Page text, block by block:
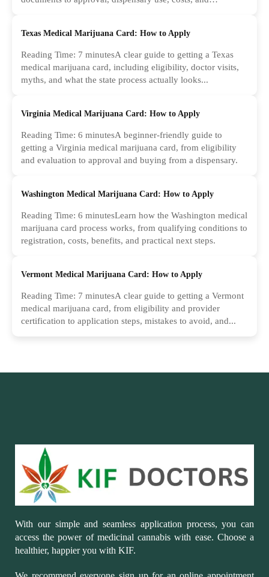
Texas Medical Marijuana Card: How to Apply
Reading Time: 7 minutesA clear guide to getting a Texas
medical marijuana card, including eligibility, doctor visits,
myths, and what the state process actually looks...
Virginia Medical Marijuana Card: How to Apply
Reading Time: 6 minutesA beginner-friendly guide to
getting a Virginia medical marijuana card, from eligibility
and evaluation to approval and buying from a dispensary.
Washington Medical Marijuana Card: How to Apply
Reading Time: 6 minutesLearn how the Washington medical
marijuana card process works, from qualifying conditions to
registration, costs, benefits, and practical next steps.
Vermont Medical Marijuana Card: How to Apply
Reading Time: 7 minutesA clear guide to getting a Vermont
medical marijuana card, from eligibility and provider
certification to application steps, mistakes to avoid, and...
With our simple and seamless application process, you can
access the power of medicinal cannabis with ease. Choose a
healthier, happier you with KIF.